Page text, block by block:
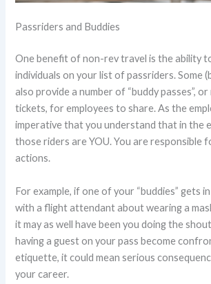
Passriders and Buddies
One benefit of non-rev travel is the ability
individuals on your list of passriders. Some
also provide a number of “buddy passes”,
tickets, for employees to share. As the
imperative that you understand that in the
those riders are YOU. You are responsible
actions.
For example, if one of your “buddies” gets
with a flight attendant about wearing a
it may as well have been you doing the
having a guest on your pass become
etiquette, it could mean serious
your career.